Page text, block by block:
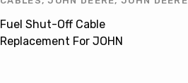
PRODUCTS , OTHERS
Fuel Shut-Off Cable
Replacement For JOHN